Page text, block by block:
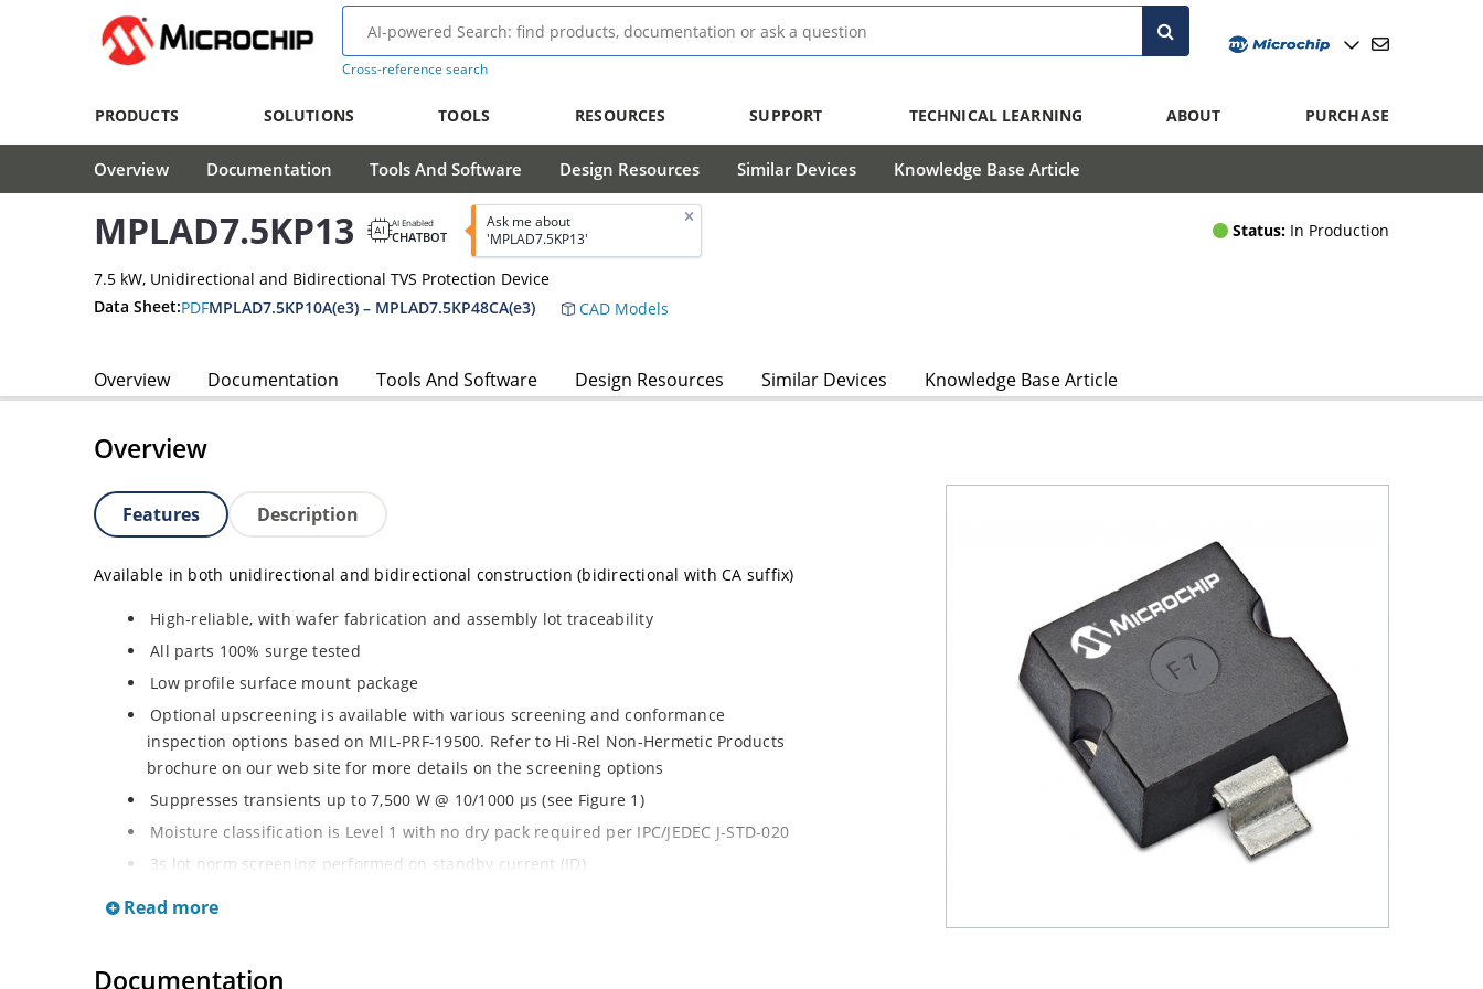
Cross-reference search
PRODUCTS SOLUTIONS TOOLS RESOURCES SUPPORT TECHNICAL LEARNING ABOUT PURCHASE
Overview Documentation Tools And Software Design Resources Similar Devices Knowledge Base Article
MPLAD7.5KP13 AI Enabled
CHATBOT
Ask me about
'MPLAD7.5KP13'
Status: In Production
7.5 kW, Unidirectional and Bidirectional TVS Protection Device
Data Sheet:PDFMPLAD7.5KP10A(e3) – MPLAD7.5KP48CA(e3) CAD Models
Overview Documentation Tools And Software Design Resources Similar Devices Knowledge Base Article
Overview
Features Description
Available in both unidirectional and bidirectional construction (bidirectional with CA suffix)
High-reliable, with wafer fabrication and assembly lot traceability
All parts 100% surge tested
Low profile surface mount package
Optional upscreening is available with various screening and conformance
inspection options based on MIL-PRF-19500. Refer to Hi-Rel Non-Hermetic Products
brochure on our web site for more details on the screening options
Suppresses transients up to 7,500 W @ 10/1000 µs (see Figure 1)
Moisture classification is Level 1 with no dry pack required per IPC/JEDEC J-STD-020
3s lot norm screening performed on standby current (ID)
RoHS compliant (2002/95/EC) devices available
Read more
Documentation